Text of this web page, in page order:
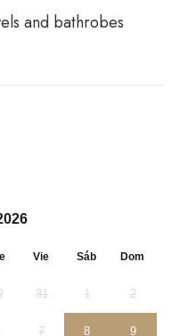
and bathrobes
Vie Sáb Dom
31 1 2
7 8 9